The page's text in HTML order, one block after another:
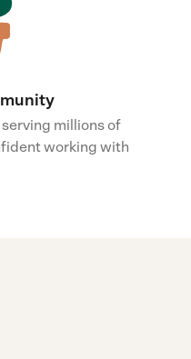
millions of
working with